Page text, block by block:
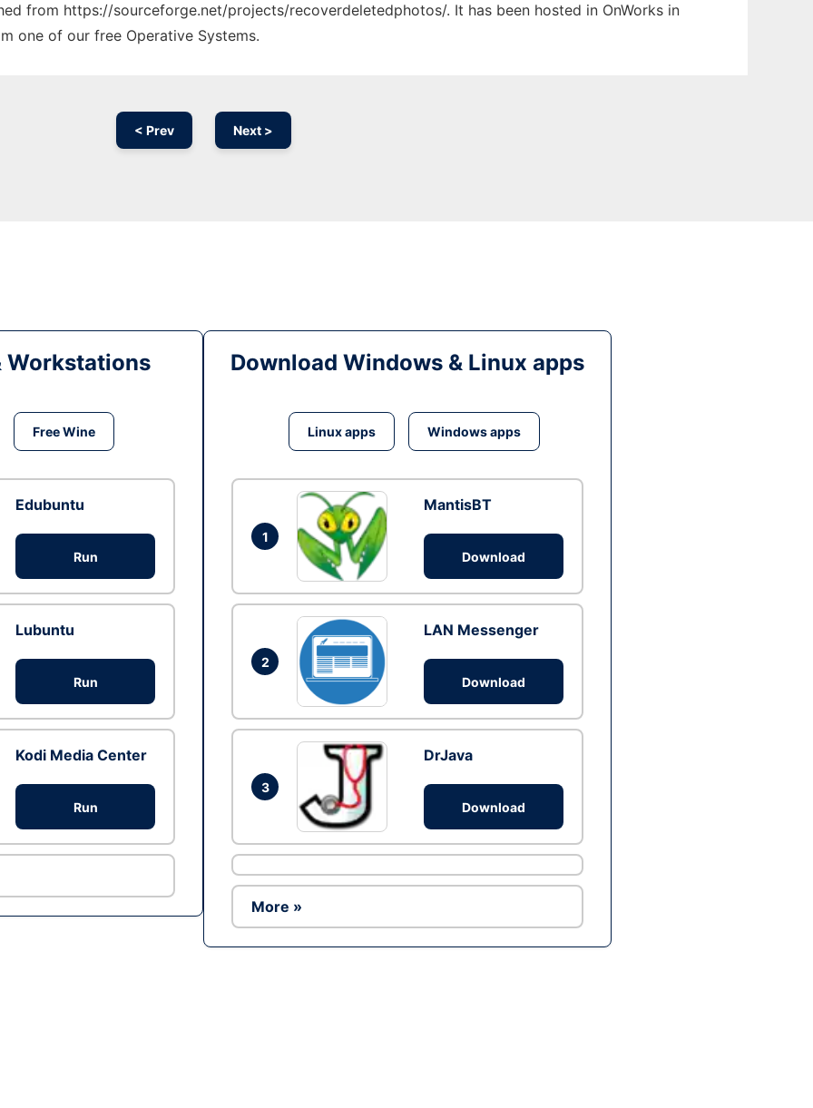
from https://sourceforge.net/projects/recoverdeletedphotos/. It has been hosted in OnWorks in
one of our free Operative Systems.
< Prev Next >
Workstations
Free Wine
Edubuntu
Run
Lubuntu
Run
Kodi Media Center
Run
Download Windows & Linux apps
Linux apps Windows apps
1
MantisBT
Download
2
LAN Messenger
Download
3
DrJava
Download
More »